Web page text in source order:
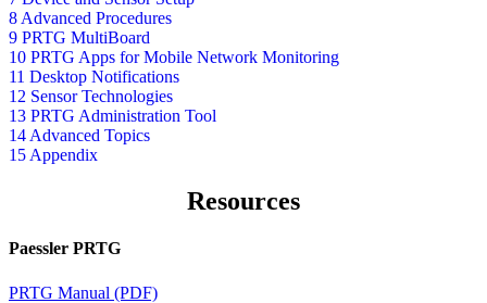
8 Advanced Procedures
9 PRTG MultiBoard
10 PRTG Apps for Mobile Network Monitoring
11 Desktop Notifications
12 Sensor Technologies
13 PRTG Administration Tool
14 Advanced Topics
15 Appendix
Resources
Paessler PRTG
PRTG Manual (PDF)